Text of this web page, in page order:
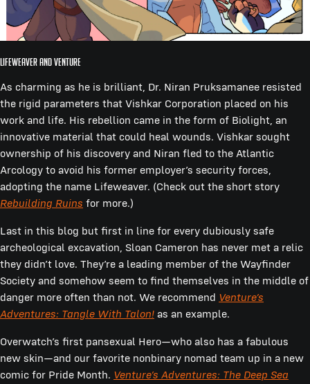
Lifeweaver and Venture
As charming as he is brilliant, Dr. Niran Pruksamanee resisted
the rigid parameters that Vishkar Corporation placed on his
work and life. His rebellion came in the form of Biolight, an
innovative material that could heal wounds. Vishkar sought
ownership of his discovery and Niran fled to the Atlantic
Arcology to avoid his former employer’s security forces,
adopting the name Lifeweaver. (Check out the short story
Rebuilding Ruins for more.)
Last in this blog but first in line for every dubiously safe
archeological excavation, Sloan Cameron has never met a relic
they didn’t love. They’re a leading member of the Wayfinder
Society and somehow seem to find themselves in the middle of
danger more often than not. We recommend Venture’s
Adventures: Tangle With Talon! as an example.
Overwatch’s first pansexual Hero—who also has a fabulous
new skin—and our favorite nonbinary nomad team up in a new
comic for Pride Month. Venture’s Adventures: The Deep Sea